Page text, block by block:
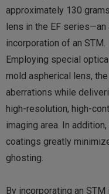
approximately 130
lens in the EF
incorporation of an STM.
Employing special
mold aspherical lens,
aberrations while
high-resolution, high-
imaging area. In
coatings greatly
ghosting.
By incorporating an